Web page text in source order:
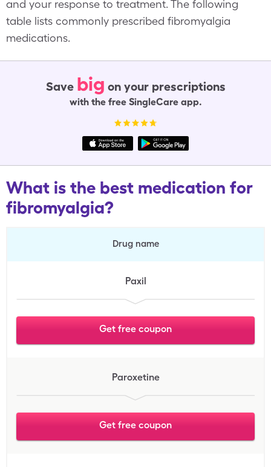
and your response to treatment. The following
table lists commonly prescribed fibromyalgia
medications.
Save big on your prescriptions
with the free SingleCare app.
What is the best medication for
fibromyalgia?
Drug name
Paxil
Get free coupon
Paroxetine
Get free coupon